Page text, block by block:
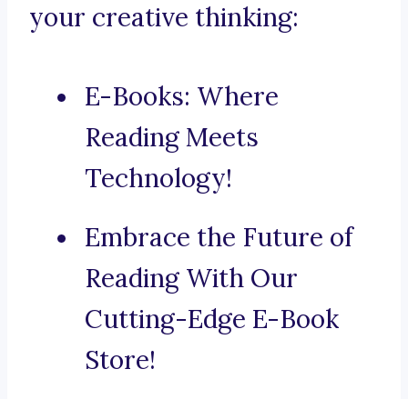
your creative thinking:
E-Books: Where
Reading Meets
Technology!
Embrace the Future of
Reading With Our
Cutting-Edge E-Book
Store!